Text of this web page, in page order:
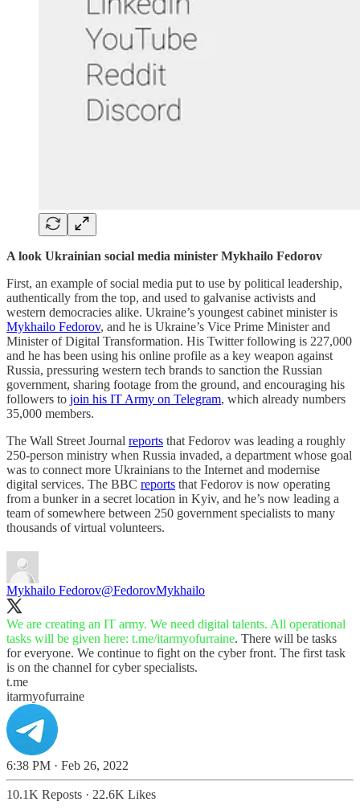
A look Ukrainian social media minister Mykhailo Fedorov
First, an example of social media put to use by political leadership,
authentically from the top, and used to galvanise activists and
western democracies alike. Ukraine’s youngest cabinet minister is
Mykhailo Fedorov, and he is Ukraine’s Vice Prime Minister and
Minister of Digital Transformation. His Twitter following is 227,000
and he has been using his online profile as a key weapon against
Russia, pressuring western tech brands to sanction the Russian
government, sharing footage from the ground, and encouraging his
followers to join his IT Army on Telegram, which already numbers
35,000 members.
The Wall Street Journal reports that Fedorov was leading a roughly
250-person ministry when Russia invaded, a department whose goal
was to connect more Ukrainians to the Internet and modernise
digital services. The BBC reports that Fedorov is now operating
from a bunker in a secret location in Kyiv, and he’s now leading a
team of somewhere between 250 government specialists to many
thousands of virtual volunteers.
Mykhailo Fedorov@FedorovMykhailo
We are creating an IT army. We need digital talents. All operational
tasks will be given here: t.me/itarmyofurraine. There will be tasks
for everyone. We continue to fight on the cyber front. The first task
is on the channel for cyber specialists.
t.me
itarmyofurraine
6:38 PM · Feb 26, 2022
10.1K Reposts · 22.6K Likes